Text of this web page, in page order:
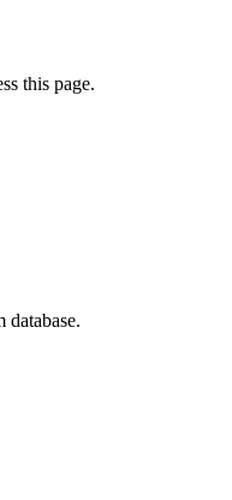
this page.
database.